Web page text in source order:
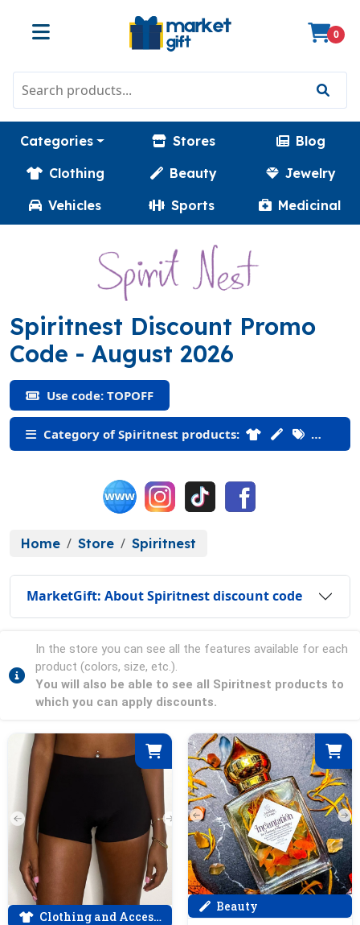
0
Categories Stores
Blog
Clothing
Beauty
Jewelry
Vehicles
Sports Medicinal
Spiritnest Discount Promo
Code (TOPOFF)
- August 2026
Use code: TOPOFF
Category of Spiritnest products:
Home Store Spiritnest
MarketGift: About Spiritnest discount code
In the store you can see all the features available for each
product (colors, size, etc.).
You will also be able to see all Spiritnest products to
which you can apply discounts.
Clothing and Accessories
Beauty